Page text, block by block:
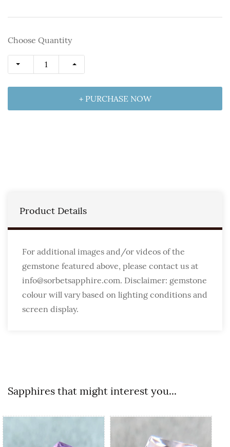
Choose Quantity
+ PURCHASE NOW
Product Details
For additional images and/or videos of the
gemstone featured above, please contact us at
info@sorbetsapphire.com. Disclaimer: gemstone
colour will vary based on lighting conditions and
screen display.
Sapphires that might interest you...